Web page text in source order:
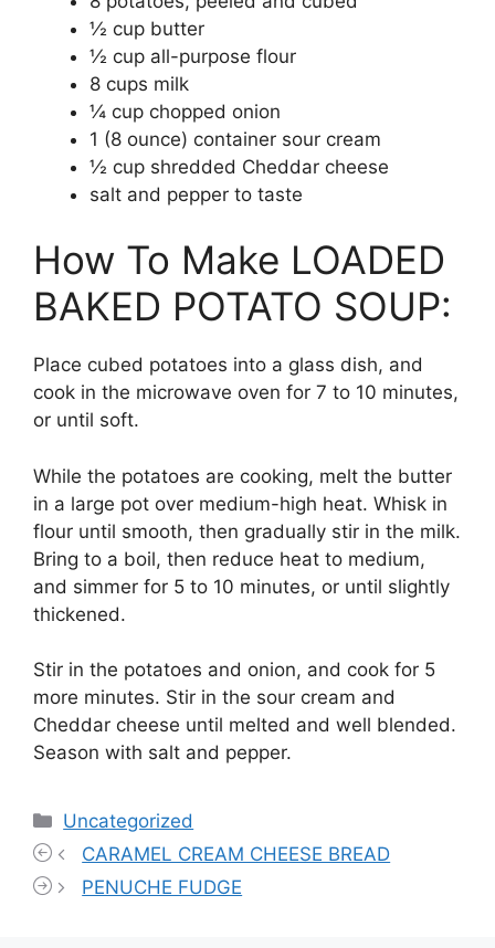
½ cup butter
½ cup all-purpose flour
8 cups milk
¼ cup chopped onion
1 (8 ounce) container sour cream
½ cup shredded Cheddar cheese
salt and pepper to taste
How To Make LOADED
BAKED POTATO SOUP:
Place cubed potatoes into a glass dish, and
cook in the microwave oven for 7 to 10 minutes,
or until soft.
While the potatoes are cooking, melt the butter
in a large pot over medium-high heat. Whisk in
flour until smooth, then gradually stir in the milk.
Bring to a boil, then reduce heat to medium,
and simmer for 5 to 10 minutes, or until slightly
thickened.
Stir in the potatoes and onion, and cook for 5
more minutes. Stir in the sour cream and
Cheddar cheese until melted and well blended.
Season with salt and pepper.
Categories
Uncategorized
CARAMEL CREAM CHEESE BREAD
PENUCHE FUDGE